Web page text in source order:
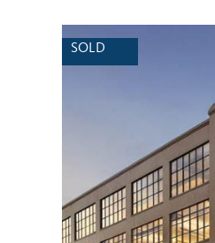
SOLD